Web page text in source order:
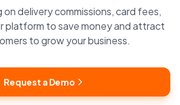
delivery commissions, card fees,
platform to save money and attract
to grow your business.
Request a Demo